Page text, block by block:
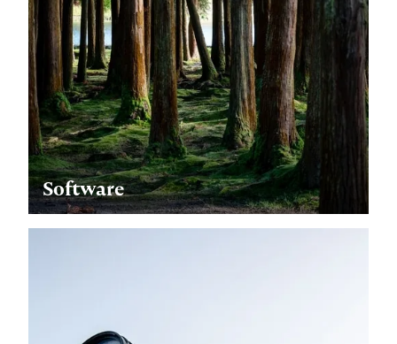
Software